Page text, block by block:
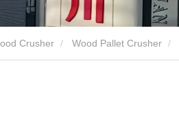
Crusher Wood Pallet Crusher